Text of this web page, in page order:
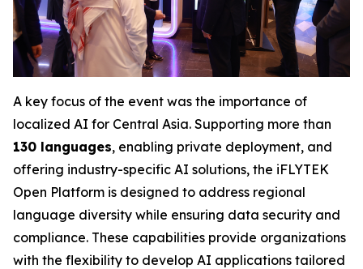
A key focus of the event was the importance of
localized AI for Central Asia. Supporting more than
130 languages, enabling private deployment, and
offering industry-specific AI solutions, the iFLYTEK
Open Platform is designed to address regional
language diversity while ensuring data security and
compliance. These capabilities provide organizations
with the flexibility to develop AI applications tailored